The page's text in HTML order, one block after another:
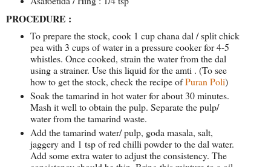
PROCEDURE :
To prepare the stock, cook 1 cup chana dal / split chick
pea with 3 cups of water in a pressure cooker for 4-5
whistles. Once cooked, strain the water from the dal
using a strainer. Use this liquid for the amti . (To see
how to get the stock, check the recipe ofPuran Poli)
Soak the tamarind in hot water for about 30 minutes.
Mash it well to obtain the pulp. Separate the pulp/
water from the tamarind waste.
Add the tamarind water/ pulp, goda masala, salt,
jaggery and 1 tsp of red chilli powder to the dal water.
Add some extra water to adjust the consistency. The